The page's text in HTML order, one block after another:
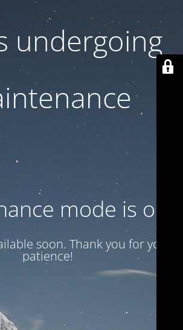
undergoing
mode is on
soon. Thank you for your
patience!